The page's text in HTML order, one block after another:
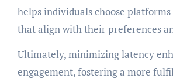
helps individuals choose
that align with their preferences
Ultimately, minimizing latency
engagement, fostering a more